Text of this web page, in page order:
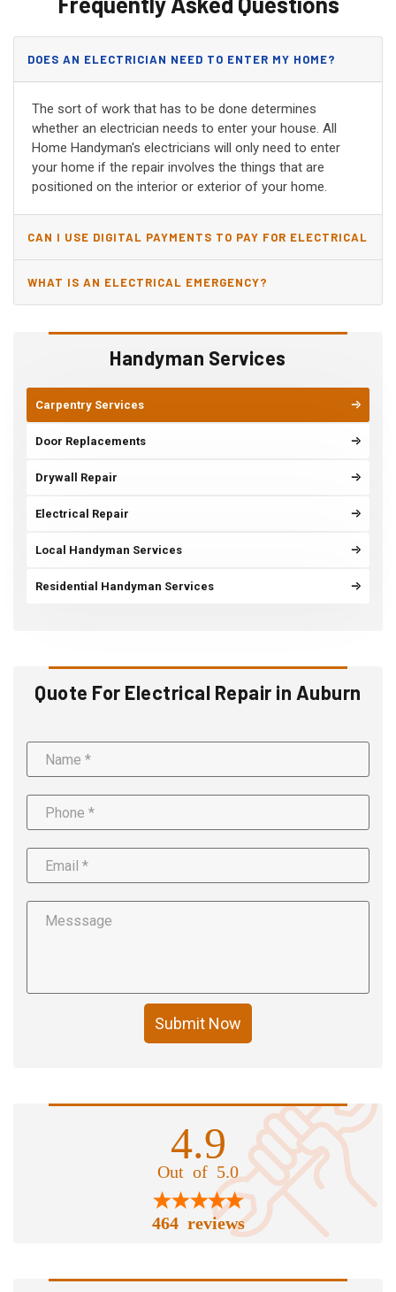
Handyman Services
Carpentry Services
Door Replacements
Drywall Repair
Electrical Repair
Local Handyman Services
Residential Handyman Services
Quote For Electrical Repair in Auburn
Submit Now
4.9
Out of 5.0
464 reviews
DOES AN ELECTRICIAN NEED TO ENTER MY HOME?
The sort of work that has to be done determines
whether an electrician needs to enter your house. All
Home Handyman's electricians will only need to enter
your home if the repair involves the things that are
positioned on the interior or exterior of your home.
CAN I USE DIGITAL PAYMENTS TO PAY FOR ELECTRICAL
AND WIRING REPAIRS?
WHAT IS AN ELECTRICAL EMERGENCY?